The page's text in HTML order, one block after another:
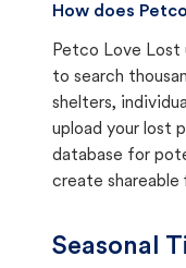
How does
Petco Love Lost
to search
shelters,
upload your lost
database for
create shareable
Seasonal